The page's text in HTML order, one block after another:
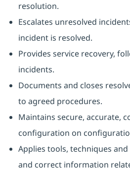
resolution.
Escalates unresolved
incident is resolved.
Provides service recovery,
incidents.
Documents and closes
to agreed procedures.
Maintains secure, accurate,
configuration on
Applies tools, techniques
and correct information